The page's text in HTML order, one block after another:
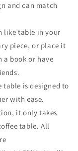
and can match
like table in your
piece, or place it
book or have
table is designed to
with ease.
it only takes
table. All